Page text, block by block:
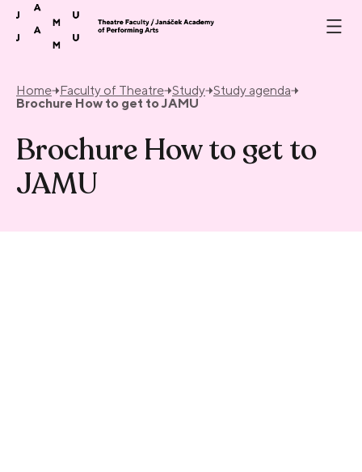
Skip to content
Home Faculty of Theatre Study Study agenda
Brochure How to get to JAMU
Brochure How to get to
JAMU